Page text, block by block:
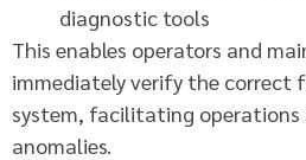
diagnostic tools
This enables operators and
immediately verify the correct
system, facilitating
anomalies.